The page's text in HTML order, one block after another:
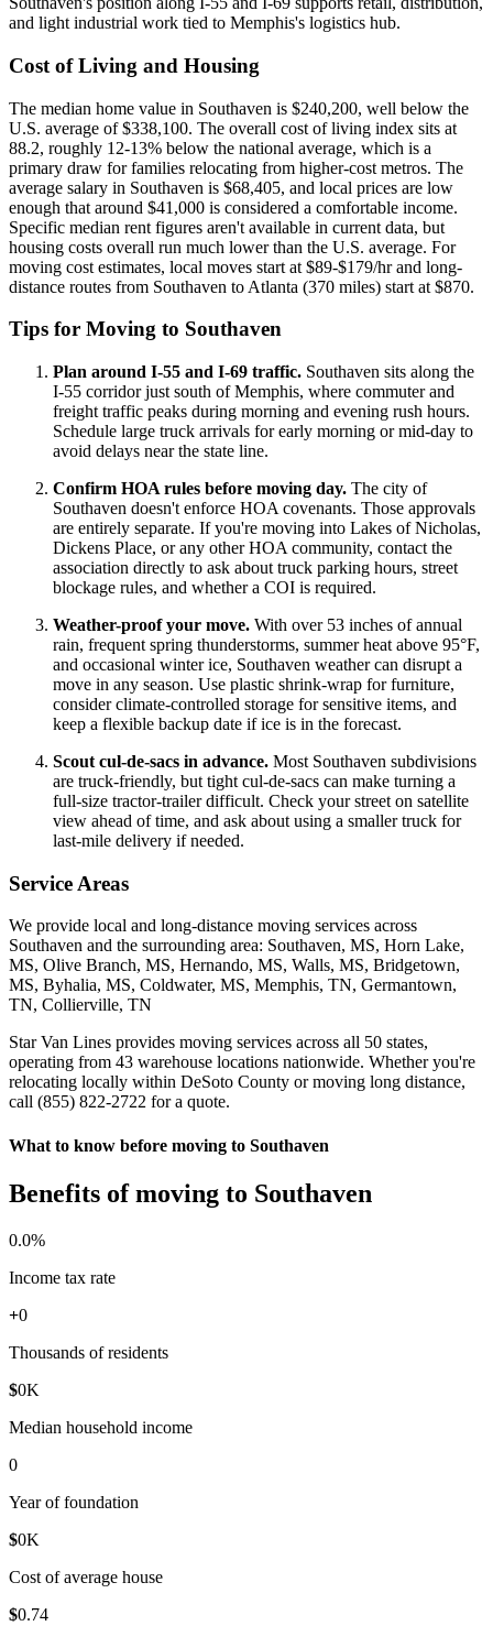
and light industrial work tied to Memphis's logistics hub.
Cost of Living and Housing
The median home value in Southaven is $240,200, well below the
U.S. average of $338,100. The overall cost of living index sits at
88.2, roughly 12-13% below the national average, which is a
primary draw for families relocating from higher-cost metros. The
average salary in Southaven is $68,405, and local prices are low
enough that around $41,000 is considered a comfortable income.
Specific median rent figures aren't available in current data, but
housing costs overall run much lower than the U.S. average. For
moving cost estimates, local moves start at $89-$179/hr and long-
distance routes from Southaven to Atlanta (370 miles) start at $870.
Tips for Moving to Southaven
Plan around I-55 and I-69 traffic. Southaven sits along the
I-55 corridor just south of Memphis, where commuter and
freight traffic peaks during morning and evening rush hours.
Schedule large truck arrivals for early morning or mid-day to
avoid delays near the state line.
Confirm HOA rules before moving day. The city of
Southaven doesn't enforce HOA covenants. Those approvals
are entirely separate. If you're moving into Lakes of Nicholas,
Dickens Place, or any other HOA community, contact the
association directly to ask about truck parking hours, street
blockage rules, and whether a COI is required.
Weather-proof your move. With over 53 inches of annual
rain, frequent spring thunderstorms, summer heat above 95°F,
and occasional winter ice, Southaven weather can disrupt a
move in any season. Use plastic shrink-wrap for furniture,
consider climate-controlled storage for sensitive items, and
keep a flexible backup date if ice is in the forecast.
Scout cul-de-sacs in advance. Most Southaven subdivisions
are truck-friendly, but tight cul-de-sacs can make turning a
full-size tractor-trailer difficult. Check your street on satellite
view ahead of time, and ask about using a smaller truck for
last-mile delivery if needed.
Service Areas
We provide local and long-distance moving services across
Southaven and the surrounding area: Southaven, MS, Horn Lake,
MS, Olive Branch, MS, Hernando, MS, Walls, MS, Bridgetown,
MS, Byhalia, MS, Coldwater, MS, Memphis, TN, Germantown,
TN, Collierville, TN
Star Van Lines provides moving services across all 50 states,
operating from 43 warehouse locations nationwide. Whether you're
relocating locally within DeSoto County or moving long distance,
call (855) 822-2722 for a quote.
What to know before moving to Southaven
Benefits of moving to Southaven
0.0%
Income tax rate
+0
Thousands of residents
$0K
Median household income
0
Year of foundation
$0K
Cost of average house
$0.74